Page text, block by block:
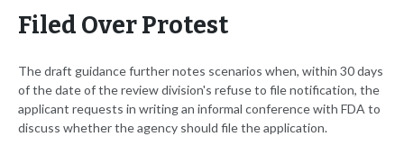
Filed Over Protest
The draft guidance further notes scenarios when, within 30 days
of the date of the review division's refuse to file notification, the
applicant requests in writing an informal conference with FDA to
discuss whether the agency should file the application.